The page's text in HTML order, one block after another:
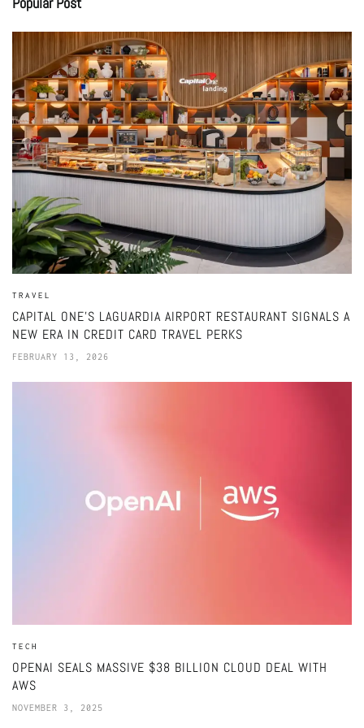
TRAVEL
CAPITAL ONE’S LAGUARDIA AIRPORT RESTAURANT SIGNALS A
NEW ERA IN CREDIT CARD TRAVEL PERKS
FEBRUARY 13, 2026
TECH
OPENAI SEALS MASSIVE $38 BILLION CLOUD DEAL WITH
AWS
NOVEMBER 3, 2025